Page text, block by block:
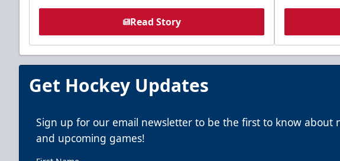
Read Story
Get Hockey Updates
Sign up for our email newsletter to be the first to know about
and upcoming games!